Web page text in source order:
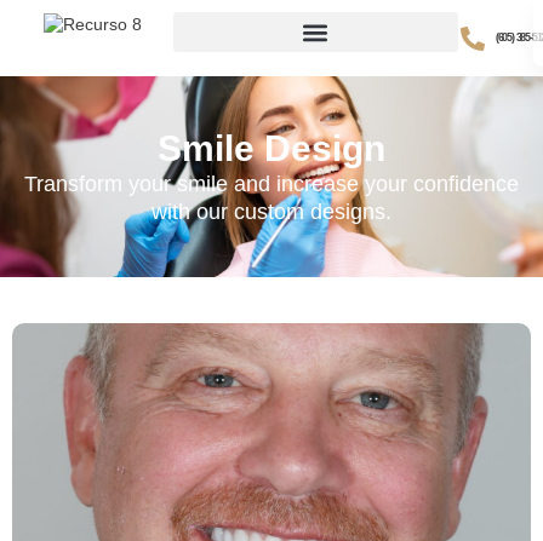
(605) 385-
Smile Design
Transform your smile and increase your confidence
with our custom designs.